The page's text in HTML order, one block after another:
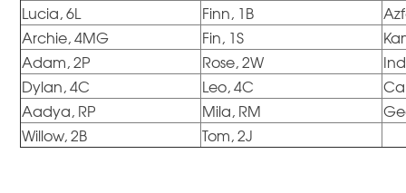
Lucia, 6L
Finn, 1B
Archie, 4MG
Fin, 1S
Adam, 2P
Rose, 2W
Dylan, 4C
Leo, 4C
Aadya, RP
Mila, RM
Willow, 2B
Tom, 2J